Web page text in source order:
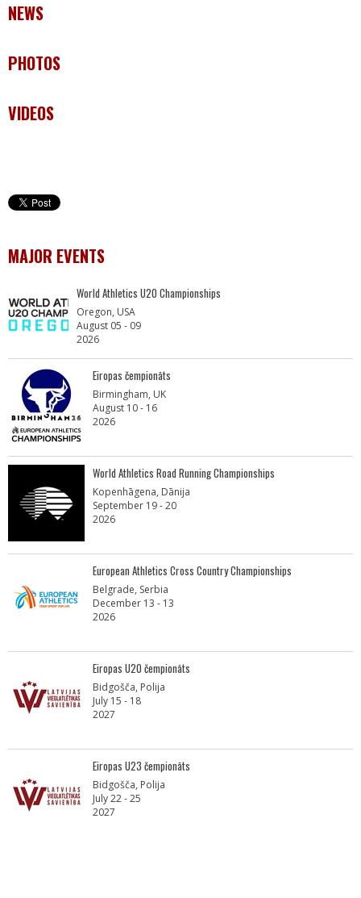
NEWS
PHOTOS
VIDEOS
MAJOR EVENTS
World Athletics U20 Championships
Oregon, USA
August 05 - 09
2026
Eiropas čempionāts
Birmingham, UK
August 10 - 16
2026
World Athletics Road Running Championships
Kopenhāgena, Dānija
September 19 - 20
2026
European Athletics Cross Country Championships
Belgrade, Serbia
December 13 - 13
2026
Eiropas U20 čempionāts
Bidgošča, Polija
July 15 - 18
2027
Eiropas U23 čempionāts
Bidgošča, Polija
July 22 - 25
2027